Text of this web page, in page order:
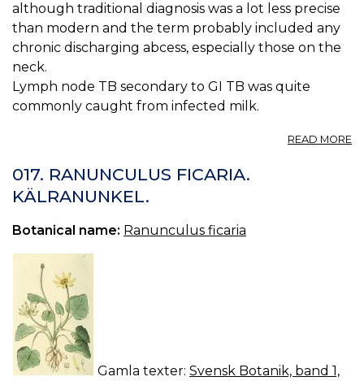
although traditional diagnosis was a lot less precise
than modern and the term probably included any
chronic discharging abcess, especially those on the
neck.
Lymph node TB secondary to GI TB was quite
commonly caught from infected milk.
READ MORE
017. RANUNCULUS FICARIA.
KÄLRANUNKEL.
Botanical name: Ranunculus ficaria
Gamla texter: Svensk Botanik, band 1,